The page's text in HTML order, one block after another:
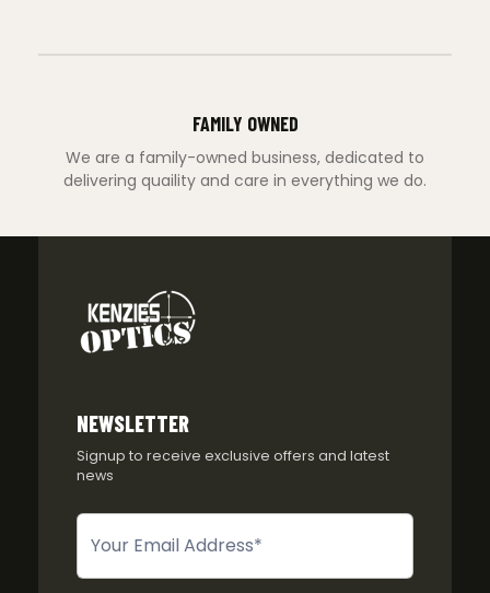
FAMILY OWNED
We are a family-owned business, dedicated to
delivering quaility and care in everything we do.
NEWSLETTER
Signup to receive exclusive offers and latest
news
Newsletter